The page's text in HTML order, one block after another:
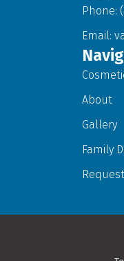
Phone:
Email:
About
Gallery
Family